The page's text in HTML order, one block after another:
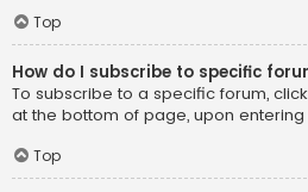
Top
How do I subscribe to specific
To subscribe to a specific forum,
at the bottom of page, upon entering
Top